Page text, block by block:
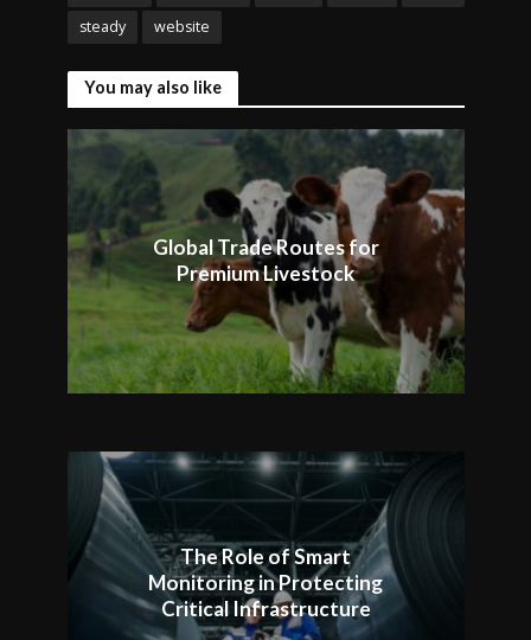
steady website
You may also like
Global Trade Routes for
Premium Livestock
The Role of Smart
Monitoring in Protecting
Critical Infrastructure